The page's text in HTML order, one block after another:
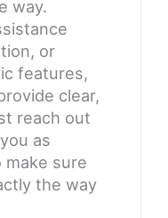
way.
or
features,
clear,
reach out
as
make sure
the way